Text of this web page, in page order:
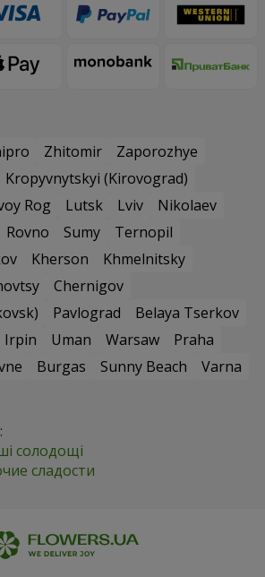
Zhitomir
Zaporozhye
Kropyvnytskyi (Kirovograd)
Rog Lutsk Lviv
Nikolaev
Rovno Sumy
Ternopil
Kherson
Khmelnitsky
Chernigov
Pavlograd
Belaya Tserkov
Irpin Uman Warsaw
Praha
Burgas Sunny Beach
Varna
солодощі
сладости